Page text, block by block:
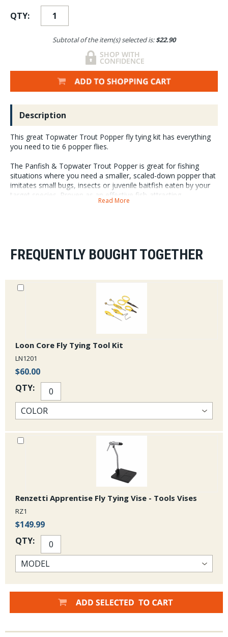
QTY:
Subtotal of the item(s) selected is:$22.90
Description
This great Topwater Trout Popper fly tying kit has everything
you need to tie 6 popper flies.
The Panfish & Topwater Trout Popper is great for fishing
situations where you need a smaller, scaled-down popper that
imitates small bugs, insects or juvenile baitfish eaten by your
target species. Proven as an effective fish-attracting
component, the Double Barrel popper & slider body (XS size
Included Colors Assorted Colors
Surface Seducer¬ Popper Hooks (Size #8)
Surface Seducer¬ Double Barrel Popper & Slider Bodies (XS)
Hen Hackle Feathers
Marabou
Not included: Thread, glue, fly tying tools, large needle or Hareline Leg
Puller
Read More
FREQUENTLY BOUGHT TOGETHER
Loon Core Fly Tying Tool Kit
LN1201
$60.00
QTY:
Renzetti Apprentise Fly Tying Vise - Tools Vises
RZ1
$149.99
QTY: